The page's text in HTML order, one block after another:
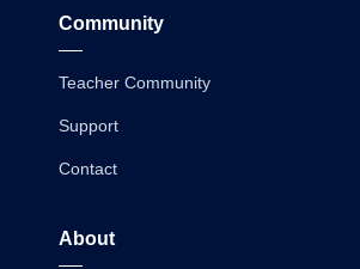
Community
Teacher Community
Support
Contact
About